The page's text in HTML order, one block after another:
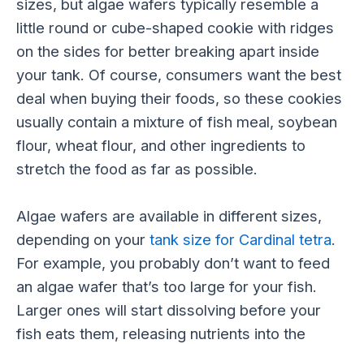
sizes, but algae wafers typically resemble a
little round or cube-shaped cookie with ridges
on the sides for better breaking apart inside
your tank. Of course, consumers want the best
deal when buying their foods, so these cookies
usually contain a mixture of fish meal, soybean
flour, wheat flour, and other ingredients to
stretch the food as far as possible.
Algae wafers are available in different sizes,
depending on your tank size for Cardinal tetra.
For example, you probably don’t want to feed
an algae wafer that’s too large for your fish.
Larger ones will start dissolving before your
fish eats them, releasing nutrients into the